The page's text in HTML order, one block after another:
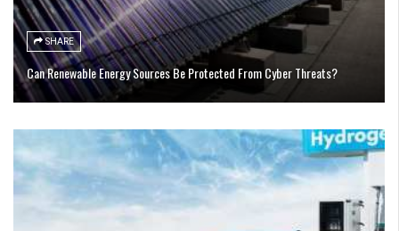
SHARE
Can Renewable Energy Sources Be Protected From Cyber Threats?